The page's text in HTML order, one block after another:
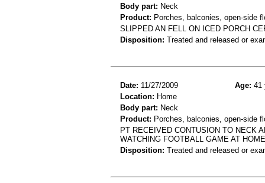
Body part: Neck
Product: Porches, balconies, open-side
SLIPPED AN FELL ON ICED PORCH
Disposition: Treated and released or
Date: 11/27/2009 Age: 41
Location: Home
Body part: Neck
Product: Porches, balconies, open-side
PT RECEIVED CONTUSION TO NECK
WATCHING FOOTBALL GAME AT
Disposition: Treated and released or